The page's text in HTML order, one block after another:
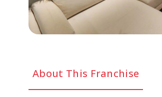
About This Franchise